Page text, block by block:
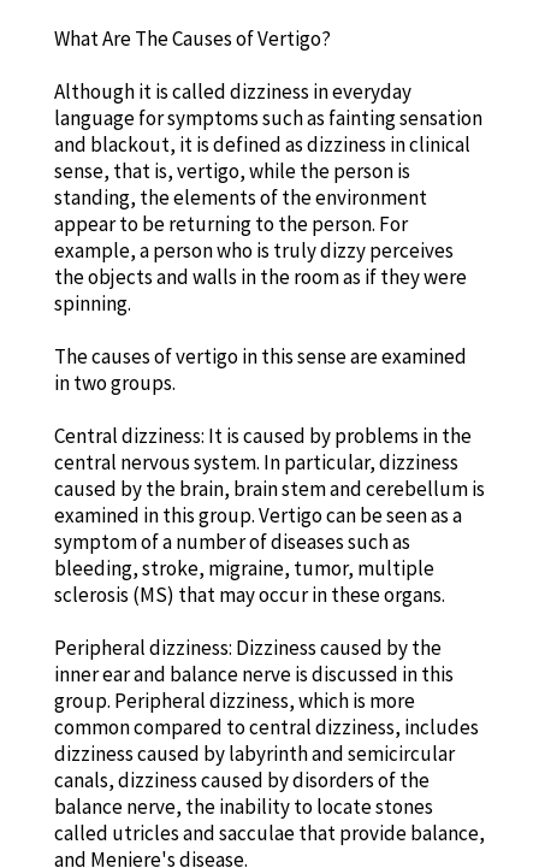
What Are The Causes of Vertigo?
Although it is called dizziness in everyday
language for symptoms such as fainting sensation
and blackout, it is defined as dizziness in clinical
sense, that is, vertigo, while the person is
standing, the elements of the environment
appear to be returning to the person. For
example, a person who is truly dizzy perceives
the objects and walls in the room as if they were
spinning.
The causes of vertigo in this sense are examined
in two groups.
Central dizziness: It is caused by problems in the
central nervous system. In particular, dizziness
caused by the brain, brain stem and cerebellum is
examined in this group. Vertigo can be seen as a
symptom of a number of diseases such as
bleeding, stroke, migraine, tumor, multiple
sclerosis (MS) that may occur in these organs.
Peripheral dizziness: Dizziness caused by the
inner ear and balance nerve is discussed in this
group. Peripheral dizziness, which is more
common compared to central dizziness, includes
dizziness caused by labyrinth and semicircular
canals, dizziness caused by disorders of the
balance nerve, the inability to locate stones
called utricles and sacculae that provide balance,
and Meniere's disease.